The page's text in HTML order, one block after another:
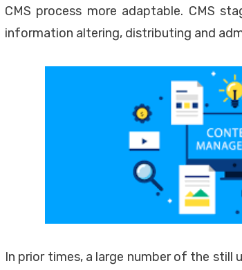
CMS process more adaptable. CMS
information altering, distributing and
In prior times, a large number of the still